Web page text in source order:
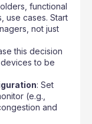
functional
use cases. Start
not just
this decision
to be
: Set
(e.g.,
and